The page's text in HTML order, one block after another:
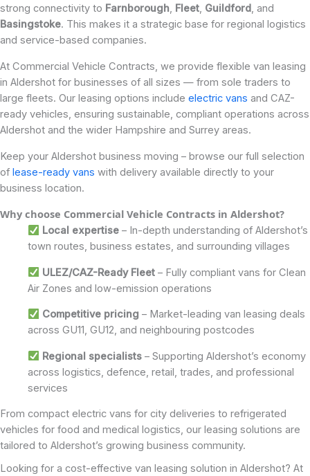
strong connectivity to Farnborough, Fleet, Guildford, and
Basingstoke. This makes it a strategic base for regional logistics
and service-based companies.
At Commercial Vehicle Contracts, we provide flexible van leasing
in Aldershot for businesses of all sizes — from sole traders to
large fleets. Our leasing options include electric vans and CAZ-
ready vehicles, ensuring sustainable, compliant operations across
Aldershot and the wider Hampshire and Surrey areas.
Keep your Aldershot business moving – browse our full selection
of lease-ready vans with delivery available directly to your
business location.
Why choose Commercial Vehicle Contracts in Aldershot?
Local expertise– In-depth understanding of Aldershot’s
town routes, business estates, and surrounding villages
ULEZ/CAZ-Ready Fleet– Fully compliant vans for Clean
Air Zones and low-emission operations
Competitive pricing– Market-leading van leasing deals
across GU11, GU12, and neighbouring postcodes
Regional specialists– Supporting Aldershot’s economy
across logistics, defence, retail, trades, and professional
services
From compact electric vans for city deliveries to refrigerated
vehicles for food and medical logistics, our leasing solutions are
tailored to Aldershot’s growing business community.
Looking for a cost-effective van leasing solution in Aldershot? At